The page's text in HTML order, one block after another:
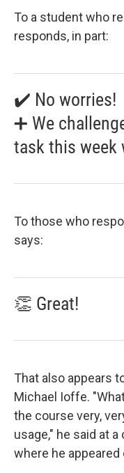
To a student who
responds, in part:
✔️ No worries!
➕ We
task this week
To those who
says:
👏 Great!
That also appears
Michael Ioffe.
the course very,
usage," he said at
where he